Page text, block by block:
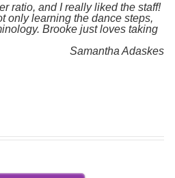
ratio, and I really liked the staff!
only learning the dance steps,
Brooke just loves taking
Samantha Adaskes